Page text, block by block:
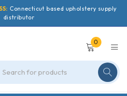
Connecticut based upholstery supply
distributor
0